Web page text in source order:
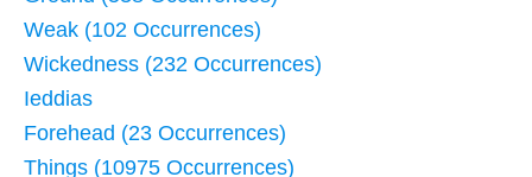
Weak (102 Occurrences)
Wickedness (232 Occurrences)
Ieddias
Forehead (23 Occurrences)
Things (10975 Occurrences)